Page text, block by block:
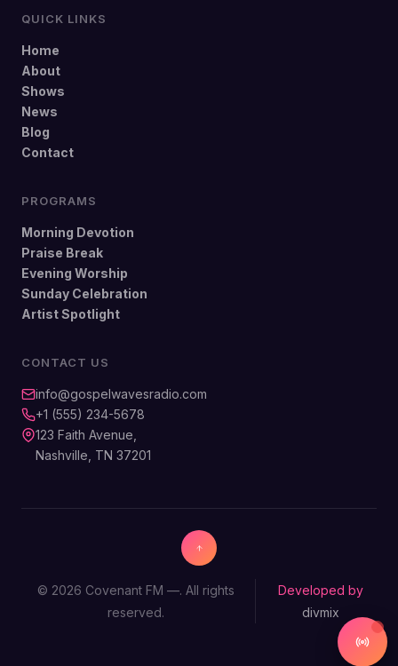
QUICK LINKS
Home
About
Shows
News
Blog
Contact
PROGRAMS
Morning Devotion
Praise Break
Evening Worship
Sunday Celebration
Artist Spotlight
CONTACT US
info@gospelwavesradio.com
+1 (555) 234-5678
123 Faith Avenue,
Nashville, TN 37201
© 2026 Covenant FM —. All rights
reserved.
Developed by
divmix